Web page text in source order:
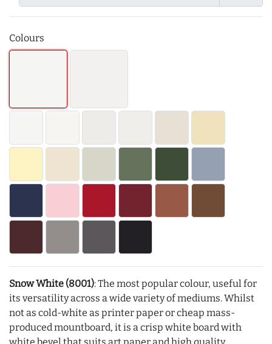
Colours
Snow White (8001): The most popular colour, useful for
its versatility across a wide variety of mediums. Whilst
not as cold-white as printer paper or cheap mass-
produced mountboard, it is a crisp white board with